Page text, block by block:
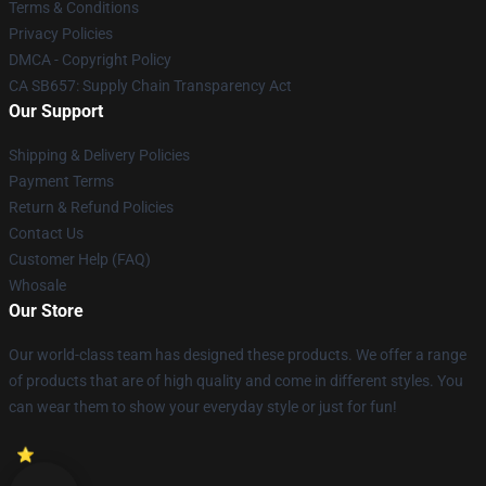
Terms & Conditions
Privacy Policies
DMCA - Copyright Policy
CA SB657: Supply Chain Transparency Act
Our Support
Shipping & Delivery Policies
Payment Terms
Return & Refund Policies
Contact Us
Customer Help (FAQ)
Whosale
Our Store
Our world-class team has designed these products. We offer a range
of products that are of high quality and come in different styles. You
can wear them to show your everyday style or just for fun!